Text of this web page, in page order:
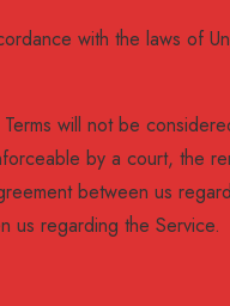
with the laws of
will not be
by a court, the
between us
us regarding the Service.